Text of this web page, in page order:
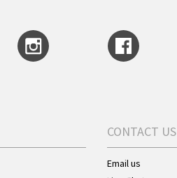
CONTACT US
Email us